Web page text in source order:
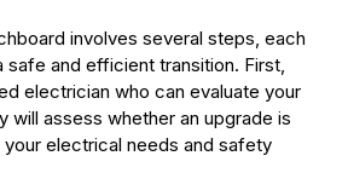
involves several steps, each
safe and efficient transition. First,
electrician who can evaluate your
will assess whether an upgrade is
electrical needs and safety